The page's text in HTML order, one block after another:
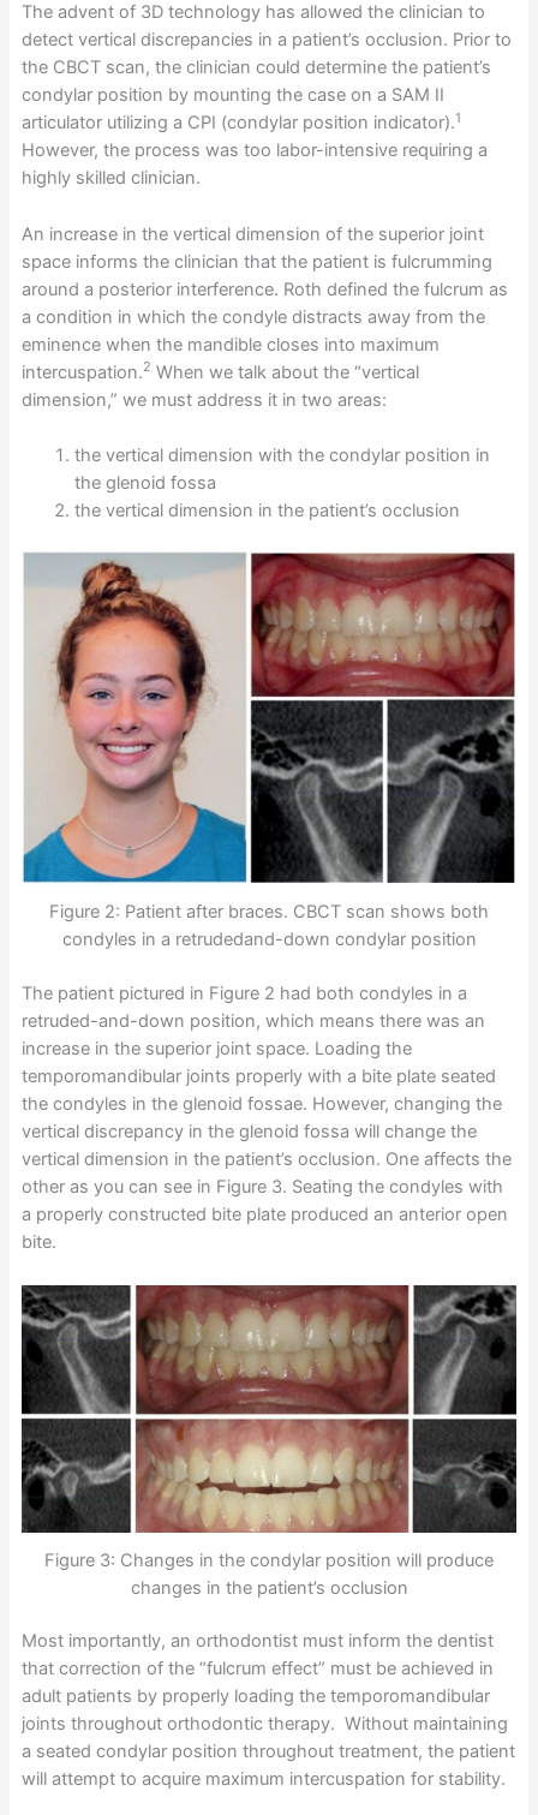
The advent of 3D technology has allowed the clinician to
detect vertical discrepancies in a patient’s occlusion. Prior to
the CBCT scan, the clinician could determine the patient’s
condylar position by mounting the case on a SAM II
articulator utilizing a CPI (condylar position indicator).1
However, the process was too labor-intensive requiring a
highly skilled clinician.
An increase in the vertical dimension of the superior joint
space informs the clinician that the patient is fulcrumming
around a posterior interference. Roth defined the fulcrum as
a condition in which the condyle distracts away from the
eminence when the mandible closes into maximum
intercuspation.2 When we talk about the “vertical
dimension,” we must address it in two areas:
the vertical dimension with the condylar position in
the glenoid fossa
the vertical dimension in the patient’s occlusion
Figure 2: Patient after braces. CBCT scan shows both
condyles in a retrudedand-down condylar position
The patient pictured in Figure 2 had both condyles in a
retruded-and-down position, which means there was an
increase in the superior joint space. Loading the
temporomandibular joints properly with a bite plate seated
the condyles in the glenoid fossae. However, changing the
vertical discrepancy in the glenoid fossa will change the
vertical dimension in the patient’s occlusion. One affects the
other as you can see in Figure 3. Seating the condyles with
a properly constructed bite plate produced an anterior open
bite.
Figure 3: Changes in the condylar position will produce
changes in the patient’s occlusion
Most importantly, an orthodontist must inform the dentist
that correction of the “fulcrum effect” must be achieved in
adult patients by properly loading the temporomandibular
joints throughout orthodontic therapy. Without maintaining
a seated condylar position throughout treatment, the patient
will attempt to acquire maximum intercuspation for stability.